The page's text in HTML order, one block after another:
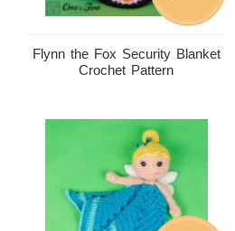
Flynn the Fox Security Blanket
Crochet Pattern